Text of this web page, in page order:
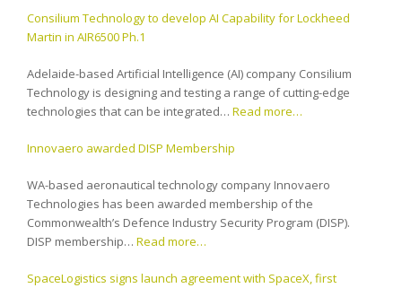
Consilium Technology to develop AI Capability for Lockheed
Martin in AIR6500 Ph.1
Adelaide-based Artificial Intelligence (AI) company Consilium
Technology is designing and testing a range of cutting-edge
technologies that can be integrated… Read more…
Innovaero awarded DISP Membership
WA-based aeronautical technology company Innovaero
Technologies has been awarded membership of the
Commonwealth’s Defence Industry Security Program (DISP).
DISP membership… Read more…
SpaceLogistics signs launch agreement with SpaceX, first